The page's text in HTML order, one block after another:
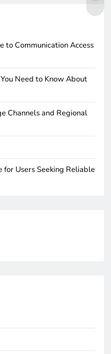
to Communication Access
Need to Know About
Channels and Regional
Users Seeking Reliable